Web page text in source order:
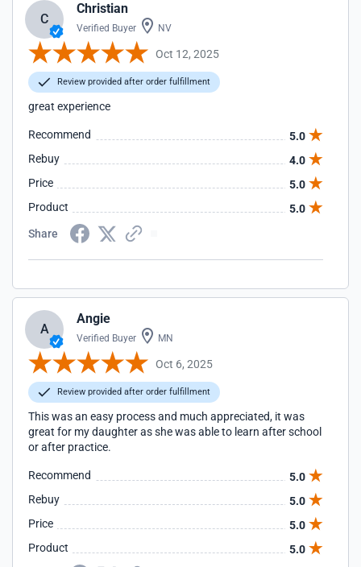
C
Christian
Verified Buyer NV
Oct 12, 2025
Review provided after order fulfillment
great experience
Recommend
5.0
Rebuy
4.0
Price
5.0
Product
5.0
Share
A
Angie
Verified Buyer MN
Oct 6, 2025
Review provided after order fulfillment
This was an easy process and much appreciated, it was
great for my daughter as she was able to learn after school
or after practice.
Recommend
5.0
Rebuy
5.0
Price
5.0
Product
5.0